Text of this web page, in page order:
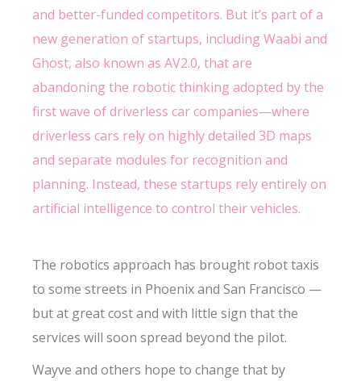
and better-funded competitors. But it’s part of a
new generation of startups, including Waabi and
Ghost, also known as AV2.0, that are
abandoning the robotic thinking adopted by the
first wave of driverless car companies—where
driverless cars rely on highly detailed 3D maps
and separate modules for recognition and
planning. Instead, these startups rely entirely on
artificial intelligence to control their vehicles.
The robotics approach has brought robot taxis
to some streets in Phoenix and San Francisco —
but at great cost and with little sign that the
services will soon spread beyond the pilot.
Wayve and others hope to change that by